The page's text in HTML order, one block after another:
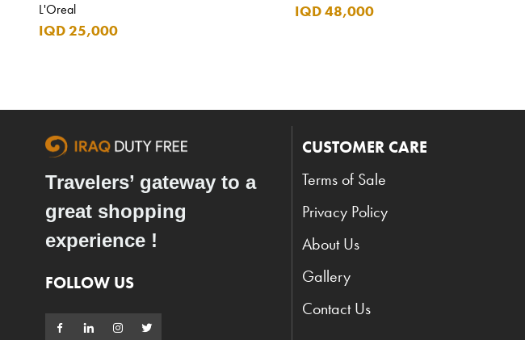
L'Oreal
IQD 25,000
IQD 48,000
Travelers’ gateway to a
great shopping
experience !
FOLLOW US
CUSTOMER CARE
Terms of Sale
Privacy Policy
About Us
Gallery
Contact Us